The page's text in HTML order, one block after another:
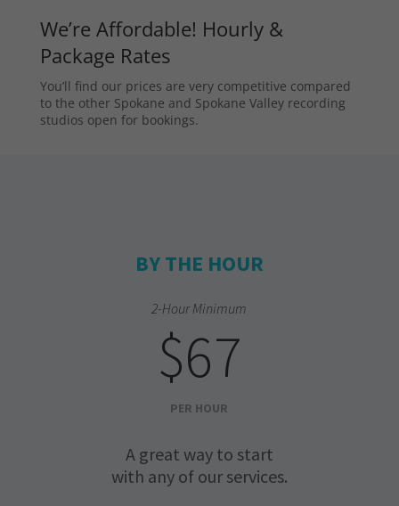
We’re Affordable! Hourly &
Package Rates
You’ll find our prices are very competitive compared
to the other Spokane and Spokane Valley recording
studios open for bookings.
BY THE HOUR
2-Hour Minimum
$67
PER HOUR
A great way to start
with any of our services.